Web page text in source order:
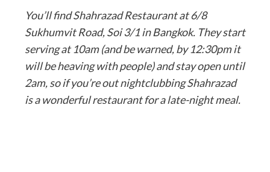
You’ll find Shahrazad Restaurant at 6/8
Sukhumvit Road, Soi 3/1 in Bangkok. They start
serving at 10am (and be warned, by 12:30pm it
will be heaving with people) and stay open until
2am, so if you’re out nightclubbing Shahrazad
is a wonderful restaurant for a late-night meal.